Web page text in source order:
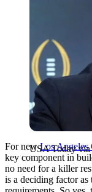
USA Today via
For newLos Angeles
key component in
no need for a killer
is a deciding factor